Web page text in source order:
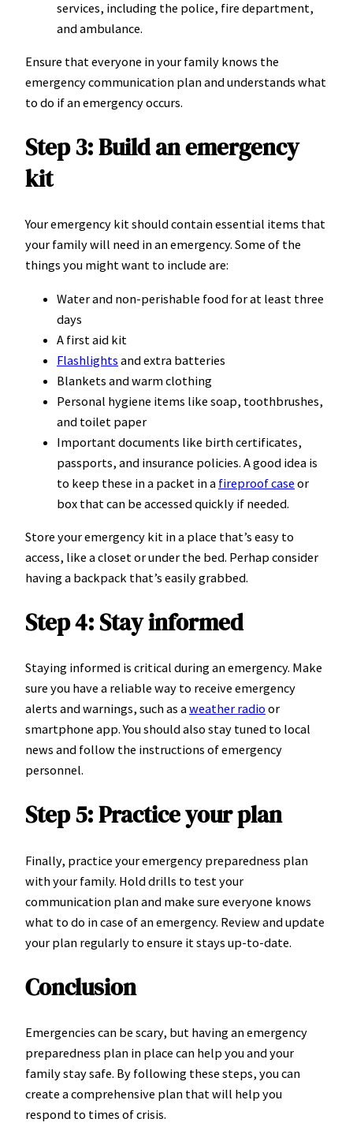
services, including the police, fire department,
and ambulance.
Ensure that everyone in your family knows the
emergency communication plan and understands what
to do if an emergency occurs.
Step 3: Build an emergency
kit
Your emergency kit should contain essential items that
your family will need in an emergency. Some of the
things you might want to include are:
Water and non-perishable food for at least three
days
A first aid kit
Flashlights and extra batteries
Blankets and warm clothing
Personal hygiene items like soap, toothbrushes,
and toilet paper
Important documents like birth certificates,
passports, and insurance policies. A good idea is
to keep these in a packet in a fireproof case or
box that can be accessed quickly if needed.
Store your emergency kit in a place that’s easy to
access, like a closet or under the bed. Perhap consider
having a backpack that’s easily grabbed.
Step 4: Stay informed
Staying informed is critical during an emergency. Make
sure you have a reliable way to receive emergency
alerts and warnings, such as aweather radio or
smartphone app. You should also stay tuned to local
news and follow the instructions of emergency
personnel.
Step 5: Practice your plan
Finally, practice your emergency preparedness plan
with your family. Hold drills to test your
communication plan and make sure everyone knows
what to do in case of an emergency. Review and update
your plan regularly to ensure it stays up-to-date.
Conclusion
Emergencies can be scary, but having an emergency
preparedness plan in place can help you and your
family stay safe. By following these steps, you can
create a comprehensive plan that will help you
respond to times of crisis.